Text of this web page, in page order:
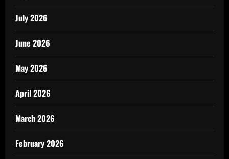
July 2026
June 2026
May 2026
April 2026
March 2026
February 2026